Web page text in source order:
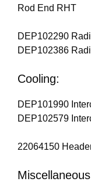
Rod End RHT
DEP102290
DEP102386
Cooling:
DEP101990
DEP102579
22064150